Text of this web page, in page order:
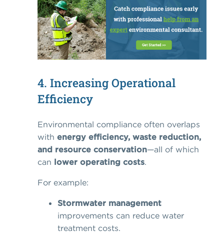
4. Increasing Operational
Efficiency
Environmental compliance often overlaps
with energy efficiency, waste reduction,
and resource conservation—all of which
can lower operating costs.
For example:
Stormwater management
improvements can reduce water
treatment costs.